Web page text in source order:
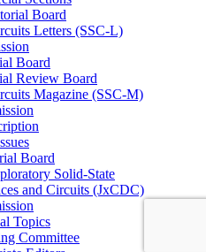
Board
Letters (SSC-L)
Board
Review Board
Magazine (SSC-M)
Board
Solid-State
and Circuits (JxCDC)
Topics
Committee